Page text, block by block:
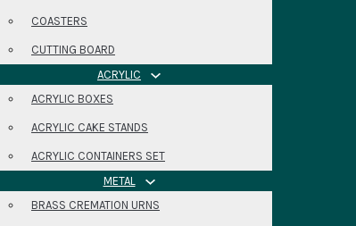
COASTERS
CUTTING BOARD
ACRYLIC
ACRYLIC BOXES
ACRYLIC CAKE STANDS
ACRYLIC CONTAINERS SET
METAL
BRASS CREMATION URNS